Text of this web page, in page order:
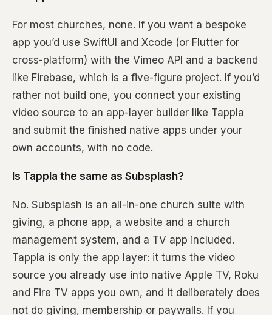
For most churches, none. If you want a bespoke
app you’d use SwiftUI and Xcode (or Flutter for
cross-platform) with the Vimeo API and a backend
like Firebase, which is a five-figure project. If you’d
rather not build one, you connect your existing
video source to an app-layer builder like Tappla
and submit the finished native apps under your
own accounts, with no code.
Is Tappla the same as Subsplash?
No. Subsplash is an all-in-one church suite with
giving, a phone app, a website and a church
management system, and a TV app included.
Tappla is only the app layer: it turns the video
source you already use into native Apple TV, Roku
and Fire TV apps you own, and it deliberately does
not do giving, membership or paywalls. If you